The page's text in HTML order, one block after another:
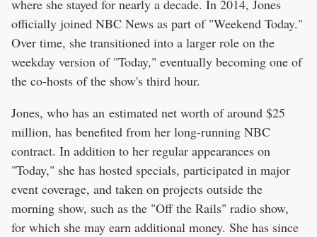
where she stayed for nearly a decade. In 2014, Jones
officially joined NBC News as part of "Weekend Today."
Over time, she transitioned into a larger role on the
weekday version of "Today," eventually becoming one of
the co-hosts of the show's third hour.
Jones, who has an estimated net worth of around $25
million, has benefited from her long-running NBC
contract. In addition to her regular appearances on
"Today," she has hosted specials, participated in major
event coverage, and taken on projects outside the
morning show, such as the "Off the Rails" radio show,
for which she may earn additional money. She has since